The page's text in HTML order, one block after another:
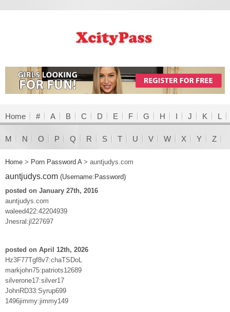
Home # A B C D E F G H I J K L
M N O P Q R S T U V W X Y Z
Home > Porn Password A > auntjudys.com
auntjudys.com (Username:Password)
posted on January 27th, 2016
auntjudys.com
waleed422:42204939
Jnesral:jl227697
posted on April 12th, 2026
Hz3F77Tgf8v7:chaTSDoL
markjohn75:patriots12689
silverone17:silver17
JohnRD33:Syrup699
1496jimmy:jimmy149